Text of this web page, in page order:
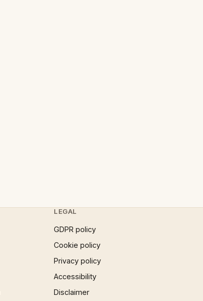
LEGAL
GDPR policy
Cookie policy
Privacy policy
Accessibility
Disclaimer